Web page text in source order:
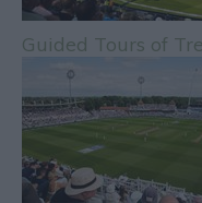
Guided Tours of